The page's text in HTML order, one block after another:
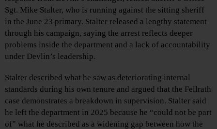
Sgt. Mike Stalter, who is running against the sitting sheriff
in the June 23 primary. Stalter released a lengthy statement
through his campaign, saying the arrest reflects deeper
problems inside the department and a lack of accountability
under Devlin’s leadership.
Stalter described what he saw as deteriorating internal
standards during his own tenure and argued that the Fellrath
case demonstrates a breakdown in supervision. Stalter said
he left the department in 2025 because he “could not be part
of” what he described as a widening gap between how the